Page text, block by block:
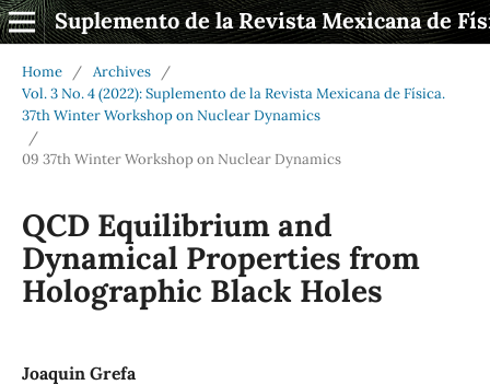
Suplemento de la Revista Mexicana de
Home / Archives
/
Vol. 3 No. 4 (2022): Suplemento de la Revista Mexicana de Física.
37th Winter Workshop on Nuclear Dynamics
/
09 37th Winter Workshop on Nuclear Dynamics
QCD Equilibrium and
Dynamical Properties from
Holographic Black Holes
Joaquin Grefa